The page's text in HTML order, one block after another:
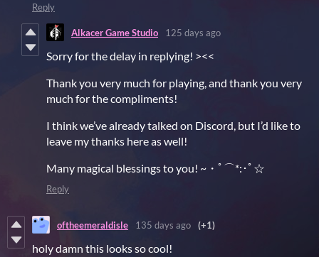
Reply
Alkacer Game Studio 125 days ago
Sorry for the delay in replying! ><<
Thank you very much for playing, and thank you very
much for the compliments!
I think we’ve already talked on Discord, but I’d like to
leave my thanks here as well!
Many magical blessings to you! ~・ﾟ⌒*:･ﾟ☆
Reply
oftheemeraldisle 135 days ago (+1)
holy damn this looks so cool!